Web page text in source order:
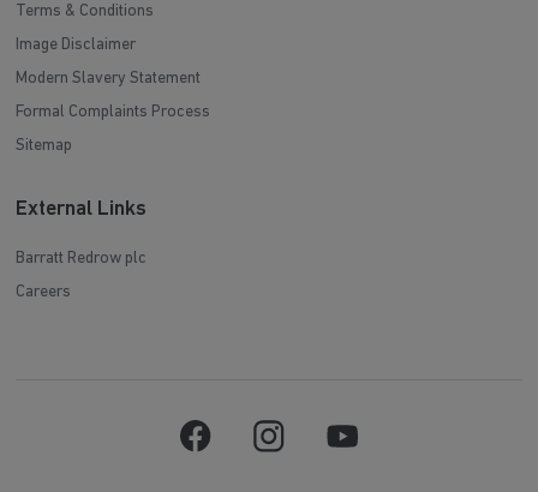
Terms & Conditions
Image Disclaimer
Modern Slavery Statement
Formal Complaints Process
Sitemap
External Links
Barratt Redrow plc
Careers